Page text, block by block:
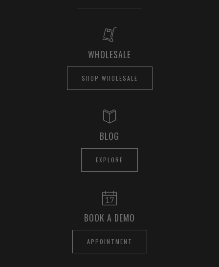
WHOLESALE
SHOP WHOLESALE
BLOG
EXPLORE
BOOK A DEMO
APPOINTMENT